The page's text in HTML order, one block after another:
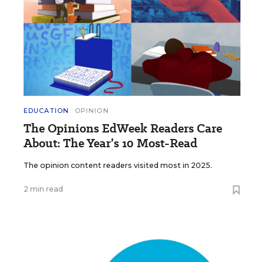
EDUCATION OPINION
The Opinions EdWeek Readers Care
About: The Year’s 10 Most-Read
The opinion content readers visited most in 2025.
2 min read